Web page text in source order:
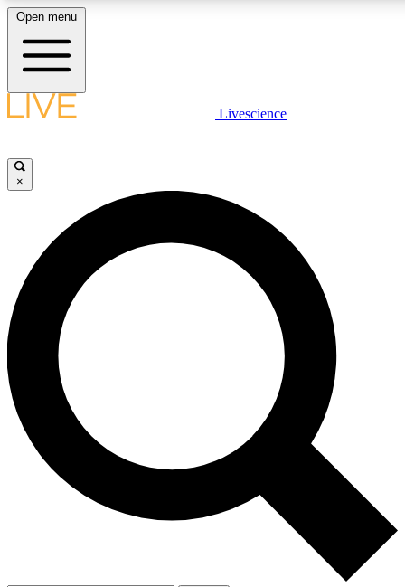
LIVE SCIENCE PLUS
JOIN FREE
LIVE SCIENCE PRO
Unlimited access to our exclusive features, expert analysis and in-depth
interviews, all ad-free
Exclusive, original
Member-only
Open menu
Livescience
×